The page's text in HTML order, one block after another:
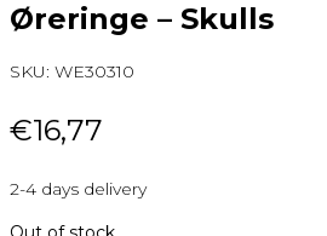
Øreringe – Skulls
SKU: WE30310
€16,77
2-4 days delivery